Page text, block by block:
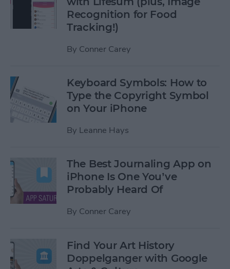
Recognition for Food
Tracking!)
By Conner Carey
Keyboard Symbols: How to
Type the Copyright Symbol
on Your iPhone
By Leanne Hays
The Best Journaling App on
iPhone Is One You’ve
Probably Heard Of
By Conner Carey
Find Your Art History
Doppelganger with Google